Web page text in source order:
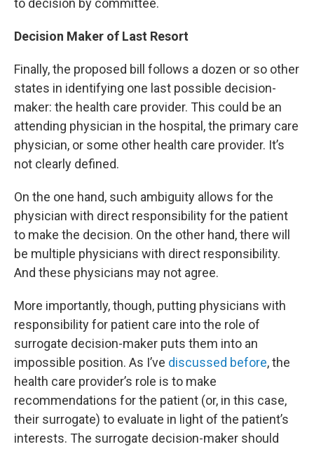
to decision by committee.
Decision Maker of Last Resort
Finally, the proposed bill follows a dozen or so other
states in identifying one last possible decision-
maker: the health care provider. This could be an
attending physician in the hospital, the primary care
physician, or some other health care provider. It’s
not clearly defined.
On the one hand, such ambiguity allows for the
physician with direct responsibility for the patient
to make the decision. On the other hand, there will
be multiple physicians with direct responsibility.
And these physicians may not agree.
More importantly, though, putting physicians with
responsibility for patient care into the role of
surrogate decision-maker puts them into an
impossible position. As I’ve discussed before, the
health care provider’s role is to make
recommendations for the patient (or, in this case,
their surrogate) to evaluate in light of the patient’s
interests. The surrogate decision-maker should